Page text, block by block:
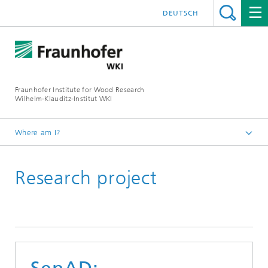
Fraunhofer Institute for Wood Research
Wilhelm-Klauditz-Institut WKI
DEUTSCH
Where am I?
Reference projects
Research project